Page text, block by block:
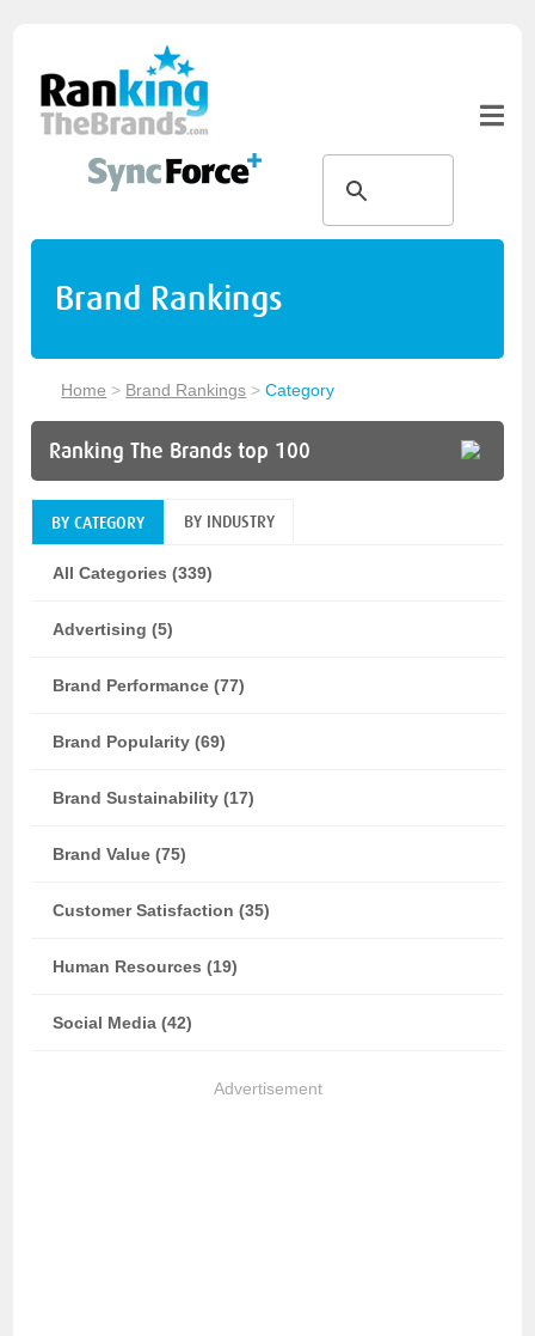
Brand Rankings
Home > Brand Rankings >Category
Ranking The Brands top 100
BY CATEGORY BY INDUSTRY
All Categories (339)
Advertising (5)
Brand Performance (77)
Brand Popularity (69)
Brand Sustainability (17)
Brand Value (75)
Customer Satisfaction (35)
Human Resources (19)
Social Media (42)
Advertisement